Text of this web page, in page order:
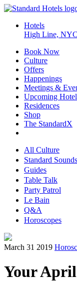
Hotels
High Line, NYC
Book Now
Culture
Offers
Happenings
Meetings &
Upcoming
Residences
Shop
The StandardX
All Culture
Standard Sounds
Guides
Table Talk
Party Patrol
Le Bain
Q&A
Horoscopes
March 31 2019
Your